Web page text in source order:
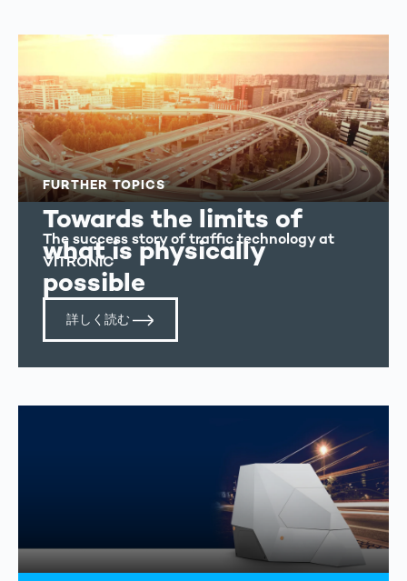
FURTHER TOPICS
Towards the limits of
what is physically
possible
The success story of traffic technology at
VITRONIC
詳しく読む